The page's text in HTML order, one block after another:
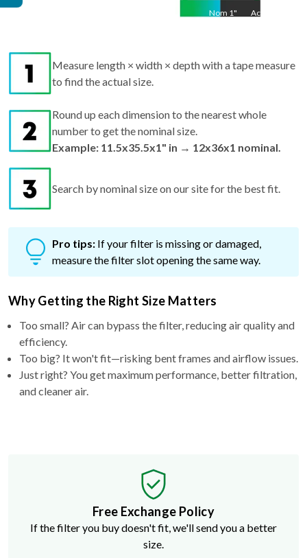
Nom 1" Act
Measure length × width × depth with a tape measure
to find the actual size.
Round up each dimension to the nearest whole
number to get the nominal size.
Example: 11.5x35.5x1" in → 12x36x1 nominal.
Search by nominal size on our site for the best fit.
Pro tips: If your filter is missing or damaged,
measure the filter slot opening the same way.
Why Getting the Right Size Matters
Too small? Air can bypass the filter, reducing air quality and
efficiency.
Too big? It won't fit—risking bent frames and airflow issues.
Just right? You get maximum performance, better filtration,
and cleaner air.
Free Exchange Policy
If the filter you buy doesn't fit, we'll send you a better
size.